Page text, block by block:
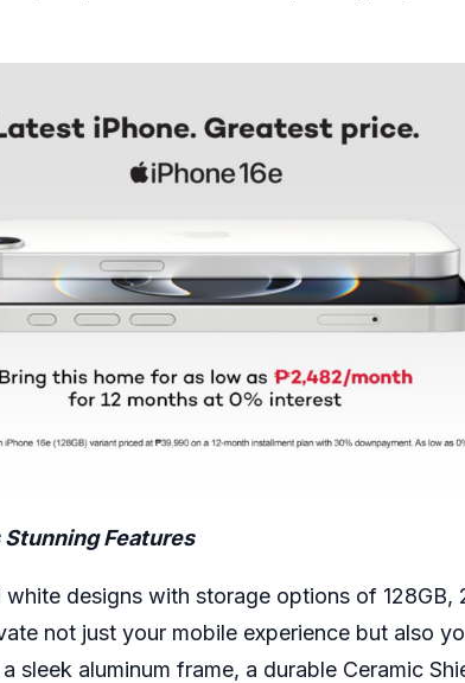
Stunning Features
designs with storage options of 128GB,
not just your mobile experience but also
sleek aluminum frame, a durable Ceramic